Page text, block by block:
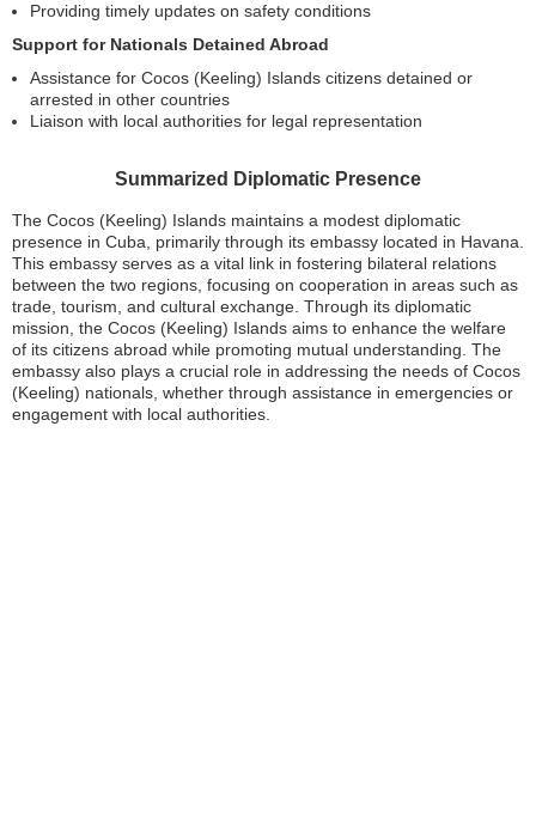
Providing timely updates on safety conditions
Support for Nationals Detained Abroad
Assistance for Cocos (Keeling) Islands citizens detained or
arrested in other countries
Liaison with local authorities for legal representation
Summarized Diplomatic Presence
The Cocos (Keeling) Islands maintains a modest diplomatic
presence in Cuba, primarily through its embassy located in Havana.
This embassy serves as a vital link in fostering bilateral relations
between the two regions, focusing on cooperation in areas such as
trade, tourism, and cultural exchange. Through its diplomatic
mission, the Cocos (Keeling) Islands aims to enhance the welfare
of its citizens abroad while promoting mutual understanding. The
embassy also plays a crucial role in addressing the needs of Cocos
(Keeling) nationals, whether through assistance in emergencies or
engagement with local authorities.